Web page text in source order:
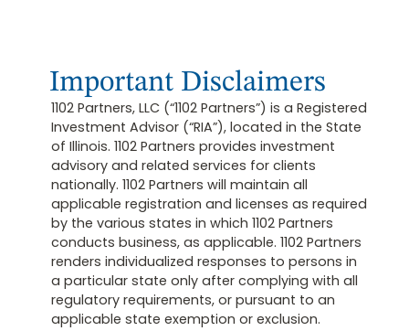
Important Disclaimers
1102 Partners, LLC (“1102 Partners”) is a Registered
Investment Advisor (“RIA”), located in the State
of Illinois. 1102 Partners provides investment
advisory and related services for clients
nationally. 1102 Partners will maintain all
applicable registration and licenses as required
by the various states in which 1102 Partners
conducts business, as applicable. 1102 Partners
renders individualized responses to persons in
a particular state only after complying with all
regulatory requirements, or pursuant to an
applicable state exemption or exclusion.